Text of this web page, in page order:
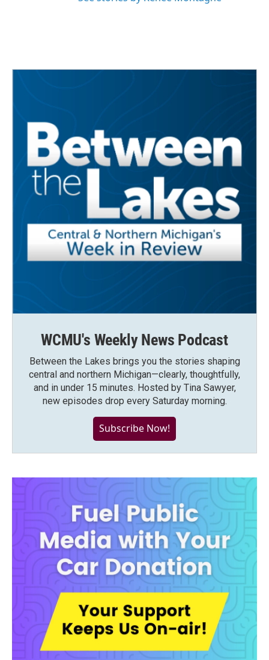
WCMU's Weekly News Podcast
Between the Lakes brings you the stories shaping
central and northern Michigan—clearly, thoughtfully,
and in under 15 minutes. Hosted by Tina Sawyer,
new episodes drop every Saturday morning.
Subscribe Now!